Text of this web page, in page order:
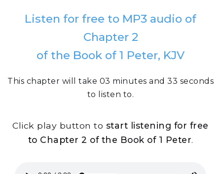
Listen for free to MP3 audio of
Chapter 2
of the Book of 1 Peter, KJV
This chapter will take 03 minutes and 33 seconds
to listen to.
Click play button to start listening for free
to Chapter 2 of the Book of 1 Peter.